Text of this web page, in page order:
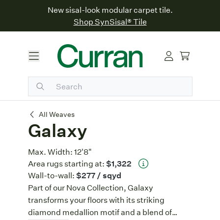
New sisal-look modular carpet tile.
Shop SynSisal® Tile
All Weaves
Galaxy
Galaxy
Max. Width:12'8"
Area rugs starting at:$1,322
Wall-to-wall:$277 / sqyd
Part of our Nova Collection, Galaxy
transforms your floors with its striking
diamond medallion motif and a blend of